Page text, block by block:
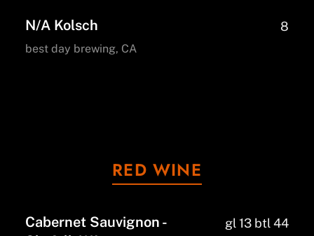
N/A Kolsch 8
best day brewing, CA
RED WINE
Cabernet Sauvignon -
gl 13 btl 44